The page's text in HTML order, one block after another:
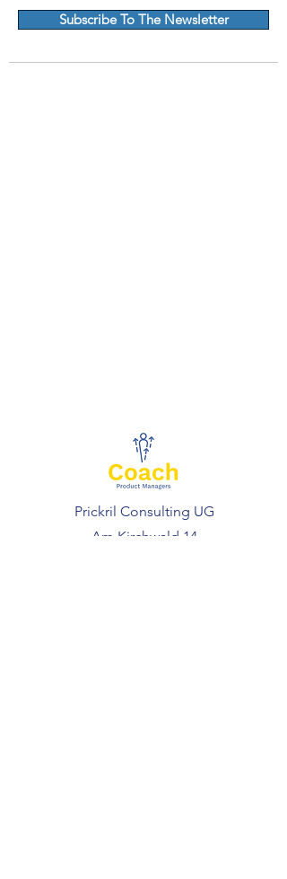
Subscribe To The Newsletter
Prickril Consulting UG
Am Kirchwald 14